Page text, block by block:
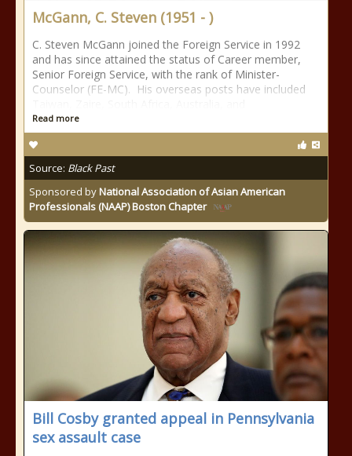
McGann, C. Steven (1951 - )
C. Steven McGann joined the Foreign Service in 1992
and has since attained the status of Career member,
Senior Foreign Service, with the rank of Minister-
Counselor (FE-MC). His overseas posts have included
Read more
Source: Black Past
Sponsored byNational Association of Asian American
Professionals (NAAP) Boston Chapter
Bill Cosby granted appeal in Pennsylvania
sex assault case